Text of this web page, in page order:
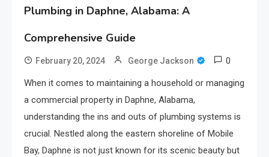
Plumbing in Daphne, Alabama: A
Comprehensive Guide
February 20, 2024 George Jackson 0
When it comes to maintaining a household or managing
a commercial property in Daphne, Alabama,
understanding the ins and outs of plumbing systems is
crucial. Nestled along the eastern shoreline of Mobile
Bay, Daphne is not just known for its scenic beauty but